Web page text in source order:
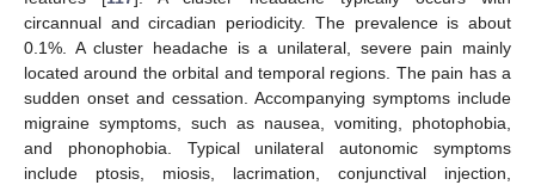
circannual and circadian periodicity. The prevalence is about
0.1%. A cluster headache is a unilateral, severe pain mainly
located around the orbital and temporal regions. The pain has a
sudden onset and cessation. Accompanying symptoms include
migraine symptoms, such as nausea, vomiting, photophobia,
and phonophobia. Typical unilateral autonomic symptoms
include ptosis, miosis, lacrimation, conjunctival injection,